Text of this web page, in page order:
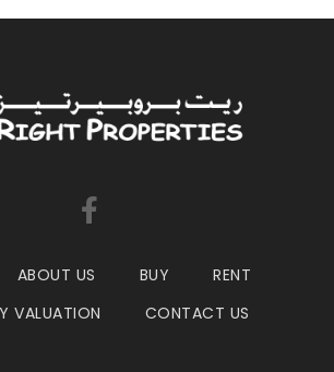
ABOUT US BUY
RENT
VALUATION
CONTACT US